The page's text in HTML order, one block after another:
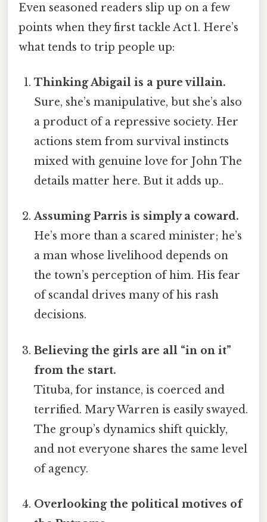
Even seasoned readers slip up on a few
points when they first tackle Act 1. Here’s
what tends to trip people up:
Thinking Abigail is a pure villain.
Sure, she’s manipulative, but she’s also
a product of a repressive society. Her
actions stem from survival instincts
mixed with genuine love for John The
details matter here. But it adds up..
Assuming Parris is simply a coward.
He’s more than a scared minister; he’s
a man whose livelihood depends on
the town’s perception of him. His fear
of scandal drives many of his rash
decisions.
Believing the girls are all “in on it”
from the start.
Tituba, for instance, is coerced and
terrified. Mary Warren is easily swayed.
The group’s dynamics shift quickly,
and not everyone shares the same level
of agency.
Overlooking the political motives of